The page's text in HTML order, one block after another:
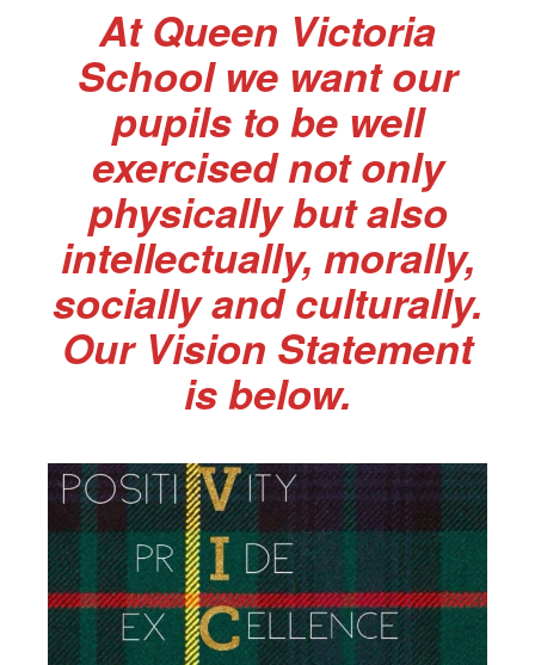
At Queen Victoria
School we want our
pupils to be well
exercised not only
physically but also
intellectually, morally,
socially and culturally.
Our Vision Statement
is below.